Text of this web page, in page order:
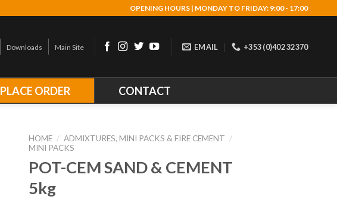
OPENING HOURS | MONDAY TO FRIDAY: 9:00 - 17:00
Downloads Main Site EMAIL +353 (0)402 32370
PLACE ORDER CONTACT
HOME / ADMIXTURES, MINI PACKS & FIRE CEMENT /
MINI PACKS
POT-CEM SAND & CEMENT
5kg